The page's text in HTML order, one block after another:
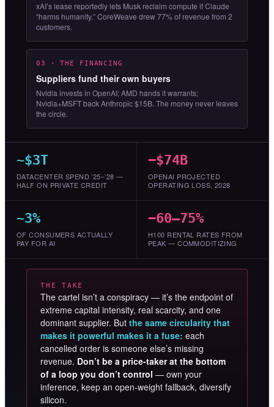
xAI’s lease reportedly lets Musk reclaim compute if Claude
“harms humanity.” CoreWeave drew 77% of revenue from 2
customers.
03 · THE FINANCING
Suppliers fund their own buyers
Nvidia invests in OpenAI; AMD hands it warrants;
Nvidia+MSFT back Anthropic $15B. The money never leaves
the circle.
~$3T
DATACENTER SPEND ’25–’28 —
HALF ON PRIVATE CREDIT
−$74B
OPENAI PROJECTED
OPERATING LOSS, 2028
~3%
OF CONSUMERS ACTUALLY
PAY FOR AI
−60–75%
H100 RENTAL RATES FROM
PEAK — COMMODITIZING
THE TAKE
The cartel isn’t a conspiracy — it’s the endpoint of
extreme capital intensity, real scarcity, and one
dominant supplier. But the same circularity that
makes it powerful makes it a fuse: each
cancelled order is someone else’s missing
revenue. Don’t be a price-taker at the bottom
of a loop you don’t control — own your
inference, keep an open-weight fallback, diversify
silicon.